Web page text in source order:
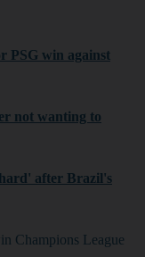
PSG win against
not wanting to
after Brazil's
Champions League